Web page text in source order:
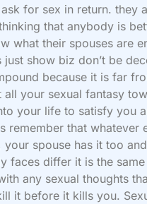
for sex in return. they
that anybody is
what their spouses are
just show biz don’t be
because it is far
all your sexual fantasy
your life to satisfy you
remember that
your spouse has it too
faces differ it is the
any sexual thoughts
it before it kills you.